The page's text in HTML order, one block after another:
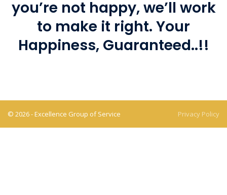
you’re not happy, we’ll work
to make it right. Your
Happiness, Guaranteed..!!
© 2026 - Excellence Group of Service Privacy Policy